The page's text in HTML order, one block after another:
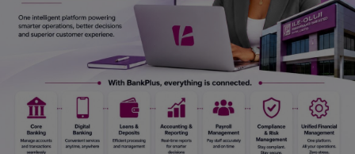
History & Life Story
Personalities & Biographies
Marketplace
Login